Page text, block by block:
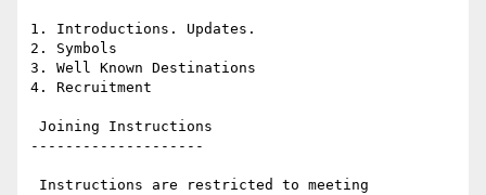
1. Introductions. Updates.
2. Symbols
3. Well Known Destinations
4. Recruitment
--------------------